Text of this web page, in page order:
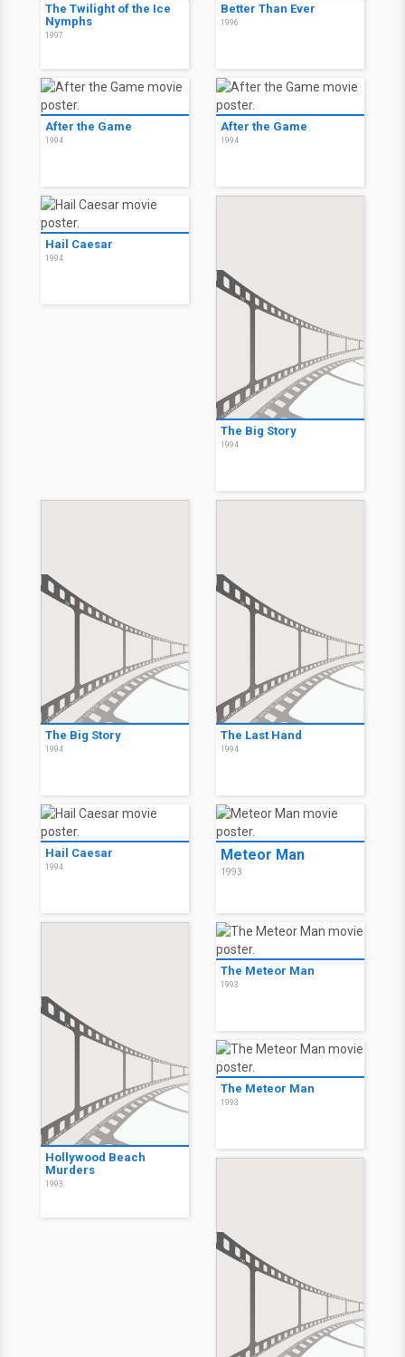
The Twilight of the Ice
Nymphs
1997
Better Than Ever
1996
After the Game
1994
After the Game
1994
Hail Caesar
1994
The Big Story
1994
The Big Story
1994
The Last Hand
1994
Hail Caesar
1994
Meteor Man
1993
Hollywood Beach
Murders
1993
The Meteor Man
1993
The Meteor Man
1993